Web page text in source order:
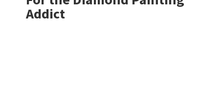
Addict